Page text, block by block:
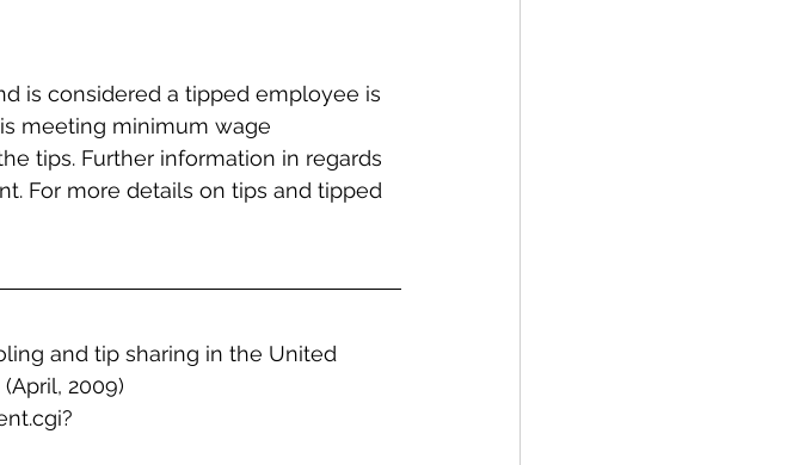
is considered a tipped employee is
meeting minimum wage
tips. Further information in regards
For more details on tips and tipped
and tip sharing in the United
2009)